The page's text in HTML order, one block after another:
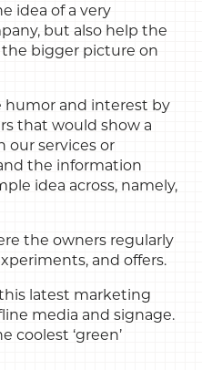
idea of a very
but also help the
bigger picture on
humor and interest by
that would show a
our services or
the information
idea across, namely,
the owners regularly
and offers.
latest marketing
media and signage.
coolest ‘green’